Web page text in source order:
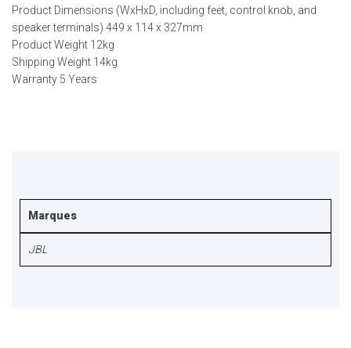
Product Dimensions (WxHxD, including feet, control knob, and
speaker terminals) 449 x 114 x 327mm
Product Weight 12kg
Shipping Weight 14kg
Warranty 5 Years
Marques
JBL